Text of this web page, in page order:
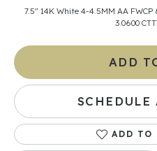
7.5" 14K White 4-4.5MM AA FWCP
3.0600
ADD
ADD